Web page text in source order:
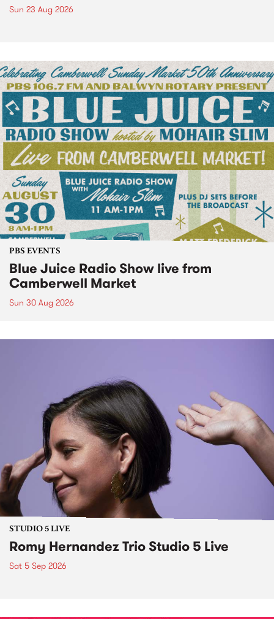
Sun 23 Aug 2026
PBS EVENTS
Blue Juice Radio Show live from
Camberwell Market
Sun 30 Aug 2026
STUDIO 5 LIVE
Romy Hernandez Trio Studio 5 Live
Sat 5 Sep 2026